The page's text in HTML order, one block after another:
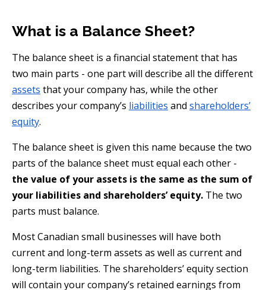
What is a Balance Sheet?
The balance sheet is a financial statement that has
two main parts - one part will describe all the different
assets that your company has, while the other
describes your company’s liabilities and shareholders’
equity.
The balance sheet is given this name because the two
parts of the balance sheet must equal each other -
the value of your assets is the same as the sum of
your liabilities and shareholders’ equity. The two
parts must balance.
Most Canadian small businesses will have both
current and long-term assets as well as current and
long-term liabilities. The shareholders’ equity section
will contain your company’s retained earnings from